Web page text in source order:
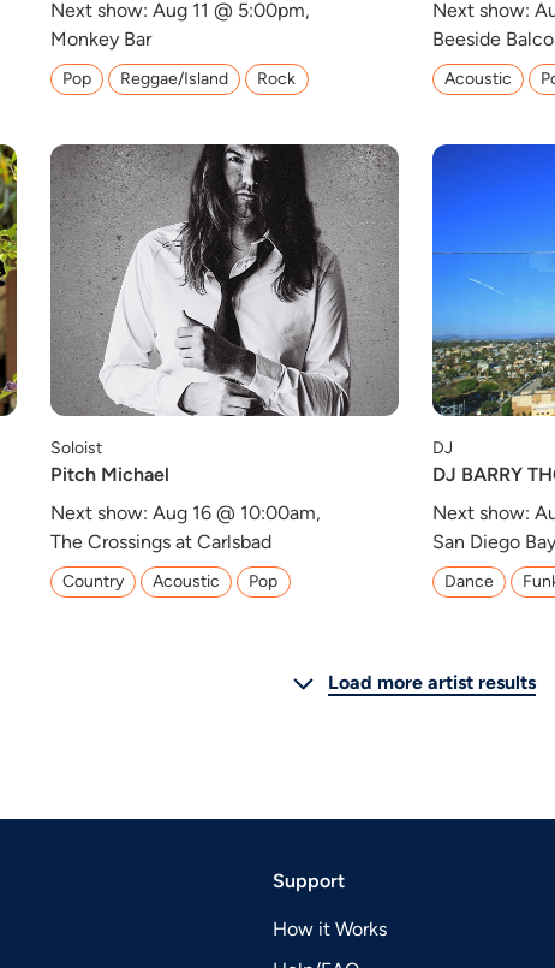
Next show: Aug 11 @ 5:00pm,
Monkey Bar
Pop Reggae/Island Rock
Next show:
Beeside
Acoustic
Soloist
Pitch Michael
Next show: Aug 16 @ 10:00am,
The Crossings at Carlsbad
Country Acoustic Pop
DJ
DJ BARRY
Next show:
San Diego Bay
Dance
Load more artist results
Support
How it Works